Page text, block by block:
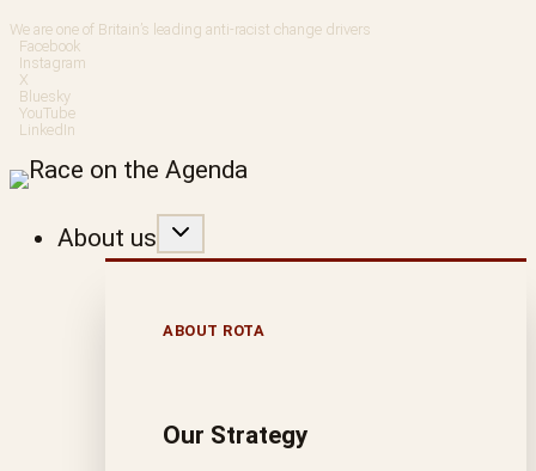
Skip
to
content
We are one of Britain’s leading anti-racist change drivers
Facebook
Instagram
X
Bluesky
YouTube
LinkedIn
About us
ABOUT ROTA
Our Strategy